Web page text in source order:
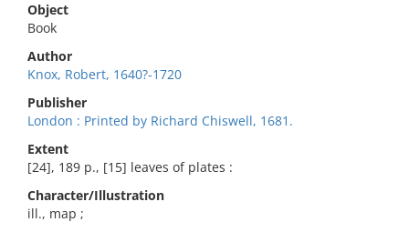
Object
Book
Author
Knox, Robert, 1640?-1720
Publisher
London : Printed by Richard Chiswell, 1681.
Extent
[24], 189 p., [15] leaves of plates :
Character/Illustration
ill., map ;